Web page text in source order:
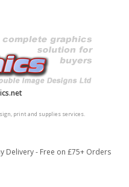
print and supplies services.
Delivery - Free on £75+ Orders